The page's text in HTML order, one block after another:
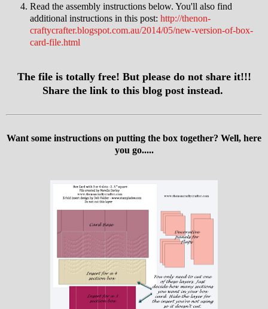
Read the assembly instructions below. You'll also find
additional instructions in this post: http://thenon-
craftycrafter.blogspot.com.au/2014/05/new-version-of-box-
card-file.html
The file is totally free! But please do not share it!!!
Share the link to this blog post instead.
Want some instructions on putting the box together? Well, here
you go.....